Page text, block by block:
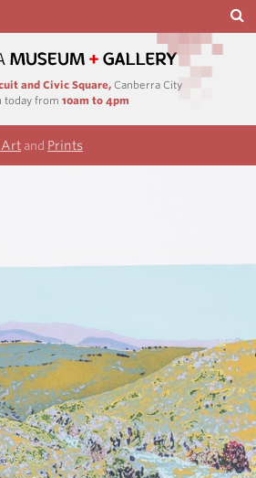
and Civic Square, Canberra City
today from 10am to 4pm
Art and Prints